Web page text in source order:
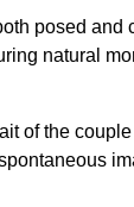
posed and
natural
of the